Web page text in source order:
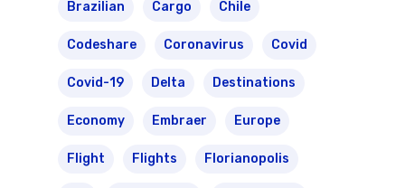
Brazilian Cargo Chile
Codeshare Coronavirus Covid
Covid-19 Delta Destinations
Economy Embraer Europe
Flight Flights Florianopolis
Azul Airlines
GOL Airlines
The Past
TAM Airlines
Varig Airlines
VASP Airlines
News
Links